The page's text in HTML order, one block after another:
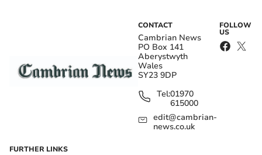
CONTACT
Cambrian News
PO Box 141
Aberystwyth
Wales
SY23 9DP
Tel:01970
615000
edit@cambrian-
news.co.uk
FOLLOW
US
FURTHER LINKS